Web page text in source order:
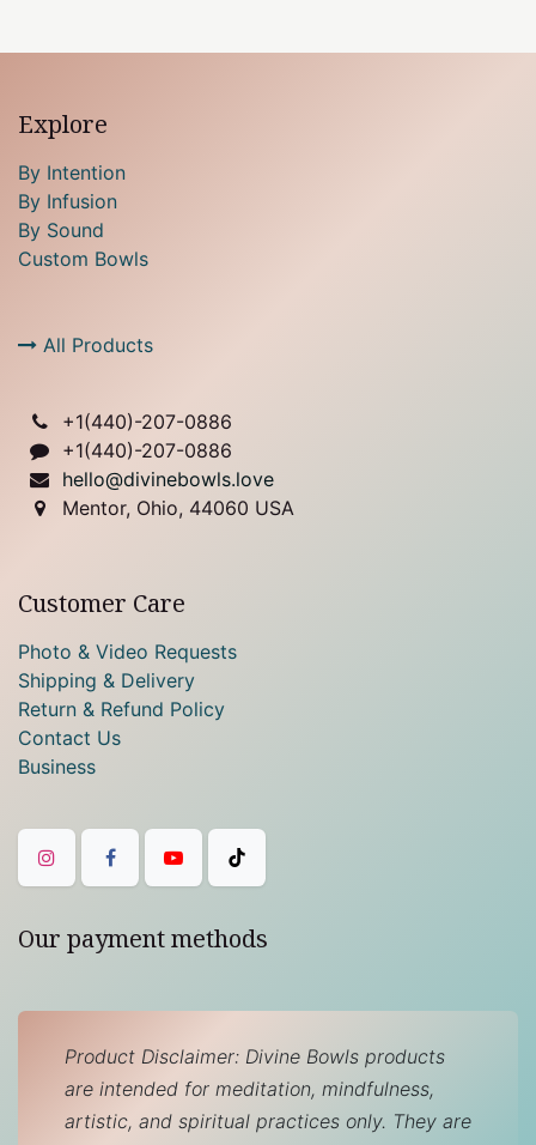
Explore
By Intention
By Infusion
By Sound
Custom Bowls
All Products
+1(440)-207-0886
+1(440)-207-0886
hello@divinebowls.love
Mentor, Ohio, 44060 USA
Customer Care
Photo & Video Requests
Shipping & Delivery
Return & Refund Policy
Contact Us
Business
Our payment methods
Product Disclaimer: Divine Bowls products
are intended for meditation, mindfulness,
artistic, and spiritual practices only. They are